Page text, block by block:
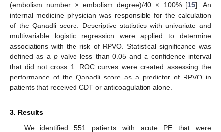
(embolism number × embolism degree)/40 × 100% [15]. An
internal medicine physician was responsible for the calculation
of the Qanadli score. Descriptive statistics with univariate and
multivariable logistic regression were applied to determine
associations with the risk of RPVO. Statistical significance was
defined as a pvalve less than 0.05 and a confidence interval
that did not cross 1. ROC curves were created assessing the
performance of the Qanadli score as a predictor of RPVO in
patients that received CDT or anticoagulation alone.
3. Results
We identified 551 patients with acute PE that were